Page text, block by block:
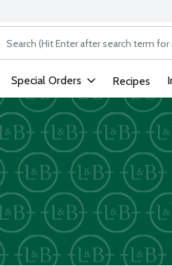
The following text field is used to
Special Orders Recipes